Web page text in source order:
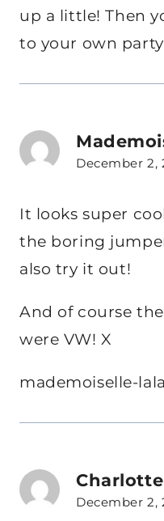
up a little! Then
to your own
December 2,
It looks super
the boring
also try it out!
And of course
were VW! X
mademoiselle-
Charlotte
December 2,